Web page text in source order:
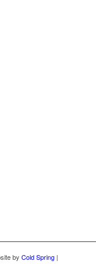
by Cold Spring |